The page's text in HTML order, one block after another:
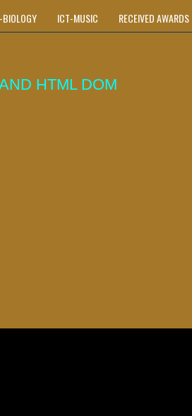
ICT-MUSIC RECEIVED AWARDS
HTML DOM